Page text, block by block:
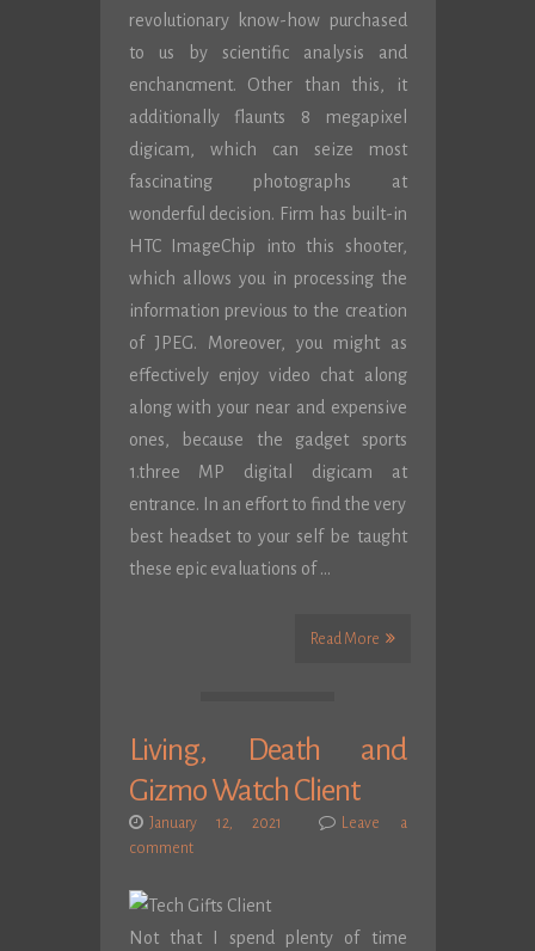
revolutionary know-how purchased
to us by scientific analysis and
enchancment. Other than this, it
additionally flaunts 8 megapixel
digicam, which can seize most
fascinating photographs at
wonderful decision. Firm has built-in
HTC ImageChip into this shooter,
which allows you in processing the
information previous to the creation
of JPEG. Moreover, you might as
effectively enjoy video chat along
along with your near and expensive
ones, because the gadget sports
1.three MP digital digicam at
entrance. In an effort to find the very
best headset to your self be taught
these epic evaluations of …
Read More
Living, Death and
Gizmo Watch Client
January 12, 2021
Leave a
comment
Not that I spend plenty of time